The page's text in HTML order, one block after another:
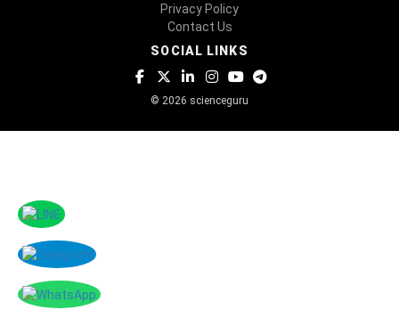
Privacy Policy
Contact Us
SOCIAL LINKS
© 2026 scienceguru